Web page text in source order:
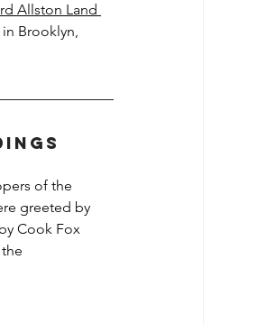
Allston Land
Brooklyn,
of the
greeted by
Cook Fox